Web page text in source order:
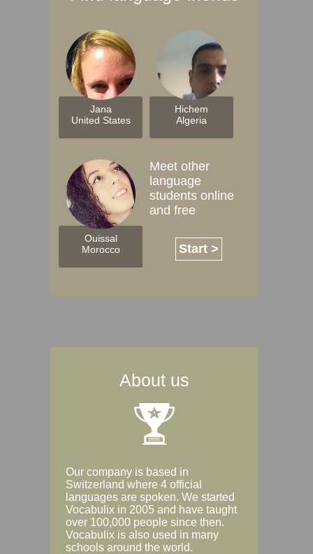
Jana
United States
Hichem
Algeria
Ouissal
Morocco
Meet other
language
students online
and free
Start >
About us
Our company is based in
Switzerland where 4 official
languages are spoken. We started
Vocabulix in 2005 and have taught
over 100,000 people since then.
Vocabulix is also used in many
schools around the world.